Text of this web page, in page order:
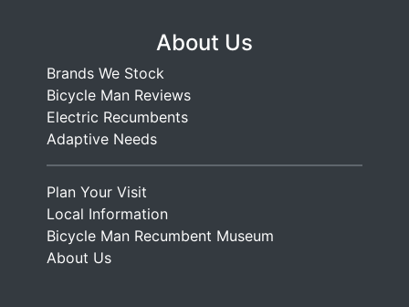
About Us
Brands We Stock
Bicycle Man Reviews
Electric Recumbents
Adaptive Needs
Plan Your Visit
Local Information
Bicycle Man Recumbent Museum
About Us